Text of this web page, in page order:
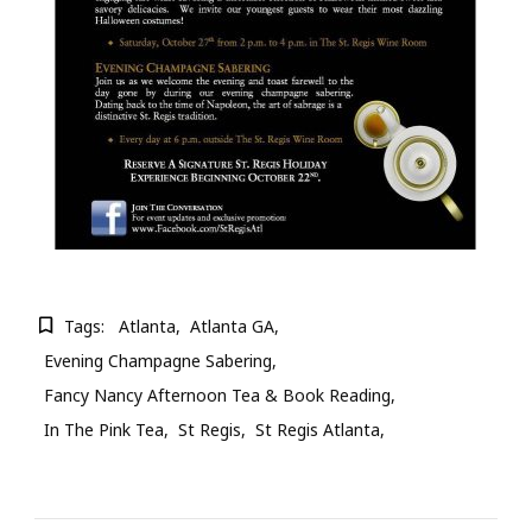
Tags: Atlanta
Atlanta GA
Evening Champagne Sabering
Fancy Nancy Afternoon Tea & Book Reading
In The Pink Tea
St Regis St Regis Atlanta